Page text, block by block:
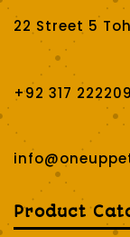
22 Street 5
+92 317
Product